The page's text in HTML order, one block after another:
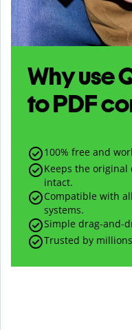
Why use
toPDF
100% free and
Keeps the
intact.
Compatible with
systems.
Simple drag-and-
Trusted by